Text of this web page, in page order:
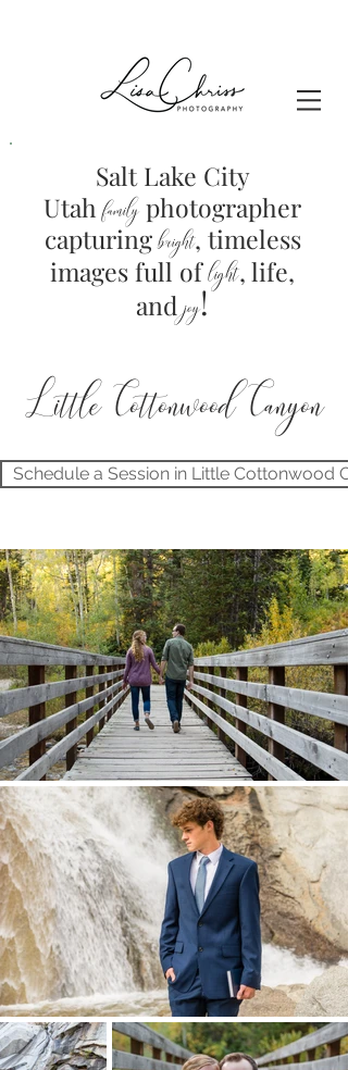
Salt Lake City
Utahfamilyphotographer
capturingbright, timeless
images full oflight, life,
and joy!
Little Cottonwood Canyon
Schedule a Session in Little Cottonwood